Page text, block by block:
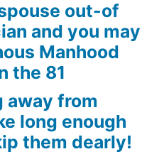
out-of
and you may
Manhood
the 81
away from
long enough
them dearly!